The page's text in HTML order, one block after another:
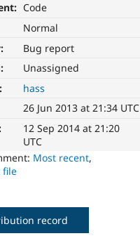
Code
Normal
Bug report
Unassigned
hass
26 Jun 2013 at 21:34 UTC
12 Sep 2014 at 21:20
UTC
Most recent,
file
record